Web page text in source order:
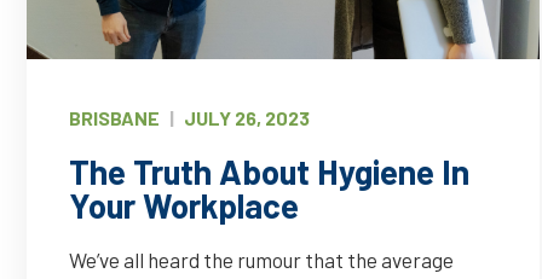
BRISBANE | JULY 26, 2023
The Truth About Hygiene In
Your Workplace
We’ve all heard the rumour that the average